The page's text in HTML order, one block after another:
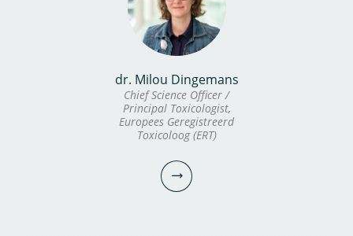
dr. Milou Dingemans
Chief Science Officer /
Principal Toxicologist,
Europees Geregistreerd
Toxicoloog (ERT)